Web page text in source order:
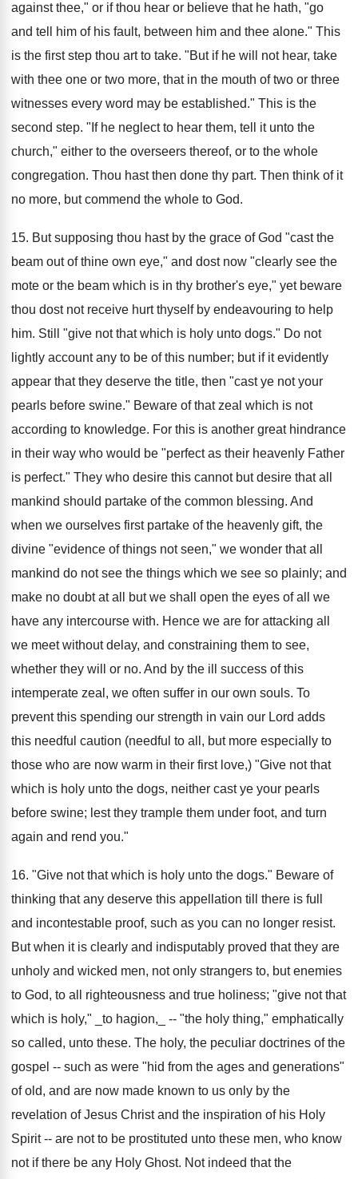
against thee," or if thou hear or believe that he hath, "go
and tell him of his fault, between him and thee alone." This
is the first step thou art to take. "But if he will not hear, take
with thee one or two more, that in the mouth of two or three
witnesses every word may be established." This is the
second step. "If he neglect to hear them, tell it unto the
church," either to the overseers thereof, or to the whole
congregation. Thou hast then done thy part. Then think of it
no more, but commend the whole to God.
15. But supposing thou hast by the grace of God "cast the
beam out of thine own eye," and dost now "clearly see the
mote or the beam which is in thy brother's eye," yet beware
thou dost not receive hurt thyself by endeavouring to help
him. Still "give not that which is holy unto dogs." Do not
lightly account any to be of this number; but if it evidently
appear that they deserve the title, then "cast ye not your
pearls before swine." Beware of that zeal which is not
according to knowledge. For this is another great hindrance
in their way who would be "perfect as their heavenly Father
is perfect." They who desire this cannot but desire that all
mankind should partake of the common blessing. And
when we ourselves first partake of the heavenly gift, the
divine "evidence of things not seen," we wonder that all
mankind do not see the things which we see so plainly; and
make no doubt at all but we shall open the eyes of all we
have any intercourse with. Hence we are for attacking all
we meet without delay, and constraining them to see,
whether they will or no. And by the ill success of this
intemperate zeal, we often suffer in our own souls. To
prevent this spending our strength in vain our Lord adds
this needful caution (needful to all, but more especially to
those who are now warm in their first love,) "Give not that
which is holy unto the dogs, neither cast ye your pearls
before swine; lest they trample them under foot, and turn
again and rend you."
16. "Give not that which is holy unto the dogs." Beware of
thinking that any deserve this appellation till there is full
and incontestable proof, such as you can no longer resist.
But when it is clearly and indisputably proved that they are
unholy and wicked men, not only strangers to, but enemies
to God, to all righteousness and true holiness; "give not that
which is holy," _to hagion,_ -- "the holy thing," emphatically
so called, unto these. The holy, the peculiar doctrines of the
gospel -- such as were "hid from the ages and generations"
of old, and are now made known to us only by the
revelation of Jesus Christ and the inspiration of his Holy
Spirit -- are not to be prostituted unto these men, who know
not if there be any Holy Ghost. Not indeed that the